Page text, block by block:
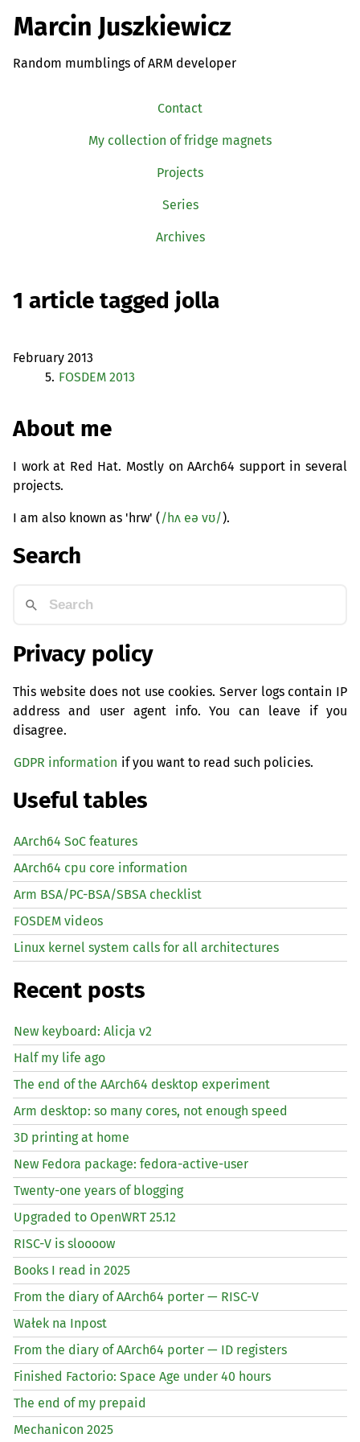
Marcin Juszkiewicz
Random mumblings of ARM developer
Contact
My collection of fridge magnets
Projects
Series
Archives
1 article tagged jolla
February 2013
5. FOSDEM 2013
About me
I work at Red Hat. Mostly on AArch64 support in several
projects.
I am also known as 'hrw' (/hʌ eə vʊ/).
Search
Privacy policy
This website does not use cookies. Server logs contain IP
address and user agent info. You can leave if you
disagree.
GDPR information if you want to read such policies.
Useful tables
AArch64 SoC features
AArch64 cpu core information
Arm BSA/PC-BSA/SBSA checklist
FOSDEM videos
Linux kernel system calls for all architectures
Recent posts
New keyboard: Alicja v2
Half my life ago
The end of the AArch64 desktop experiment
Arm desktop: so many cores, not enough speed
3D printing at home
New Fedora package: fedora-active-user
Twenty-one years of blogging
Upgraded to OpenWRT 25.12
RISC-V is sloooow
Books I read in 2025
From the diary of AArch64 porter — RISC-V
Wałek na Inpost
From the diary of AArch64 porter — ID registers
Finished Factorio: Space Age under 40 hours
The end of my prepaid
Mechanicon 2025